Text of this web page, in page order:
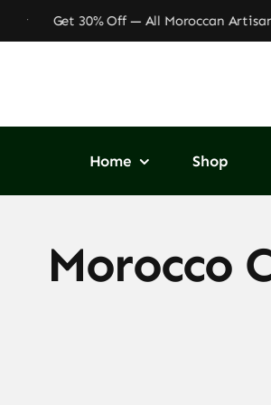
to
30% Off — All Moroccan Artisan
Home Shop
Morocco